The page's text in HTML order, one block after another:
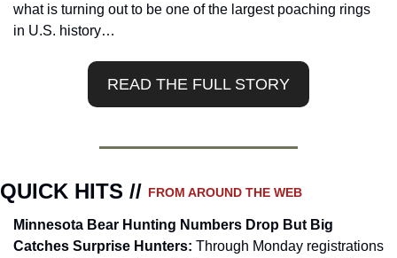
what is turning out to be one of the largest poaching rings
in U.S. history…
READ THE FULL STORY
QUICK HITS // FROM AROUND THE WEB
Minnesota Bear Hunting Numbers Drop But Big
Catches Surprise Hunters: Through Monday registrations